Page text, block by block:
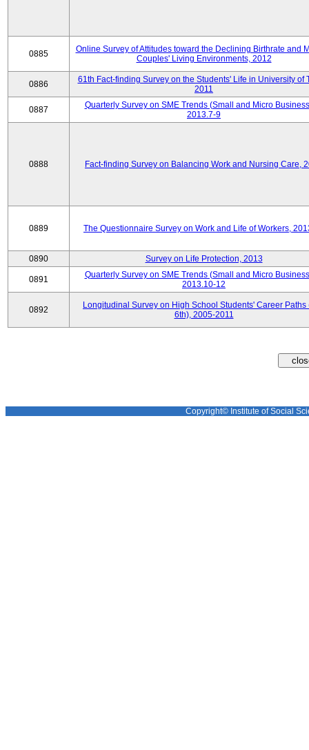
0885
Online Survey of Attitudes toward the Declining Birthrate and
Couples' Living Environments, 2012
0886
61th Fact-finding Survey on the Students' Life in University of
2011
0887
Quarterly Survey on SME Trends (Small and Micro
2013.7-9
0888 Fact-finding Survey on Balancing Work and Nursing Care,
0889 The Questionnaire Survey on Work and Life of Workers,
0890 Survey on Life Protection, 2013
0891
Quarterly Survey on SME Trends (Small and Micro
2013.10-12
0892
Longitudinal Survey on High School Students' Career Paths
6th), 2005-2011
Copyright© Institute of Social